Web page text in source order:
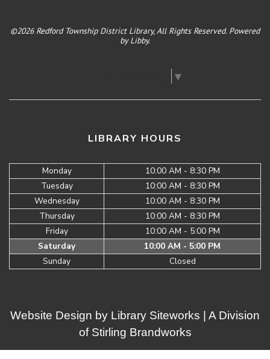
©2026 Redford Township District Library, All Rights Reserved. Powered
byLibby.
▼
LIBRARY HOURS
Monday
10:00 AM - 8:30 PM
Tuesday
10:00 AM - 8:30 PM
Wednesday
10:00 AM - 8:30 PM
Thursday
10:00 AM - 8:30 PM
Friday
10:00 AM - 5:00 PM
Saturday
10:00 AM - 5:00 PM
Sunday
Closed
Website Design by Library Siteworks | A Division
of Stirling Brandworks